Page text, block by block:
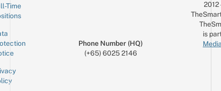
Time
Phone Number (HQ)
(+65) 6025 2146
is